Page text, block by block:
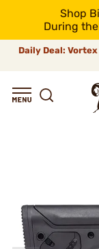
Shop
During
Daily Deal: Vortex